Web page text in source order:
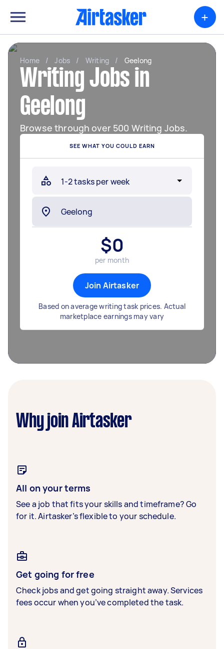
+
Home / Jobs / Writing / Geelong
Writing Jobs in
Geelong
Browse through over 500 Writing Jobs.
SEE WHAT YOU COULD EARN
$0
per month
Join Airtasker
Based on average writing task prices. Actual
marketplace earnings may vary
Why join Airtasker
All on your terms
See a job that fits your skills and timeframe? Go
for it. Airtasker’s flexible to your schedule.
Get going for free
Check jobs and get going straight away. Services
fees occur when you’ve completed the task.